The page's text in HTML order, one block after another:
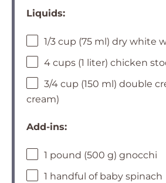
Liquids:
1/3 cup (75 ml) dry white
4 cups (1 liter) chicken
3/4 cup (150 ml) double
cream)
Add-ins:
1 pound (500 g) gnocchi
1 handful of baby spinach